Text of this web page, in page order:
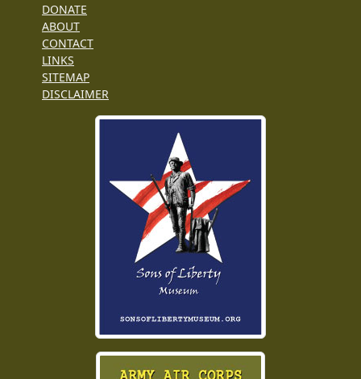
DONATE
ABOUT
CONTACT
LINKS
SITEMAP
DISCLAIMER